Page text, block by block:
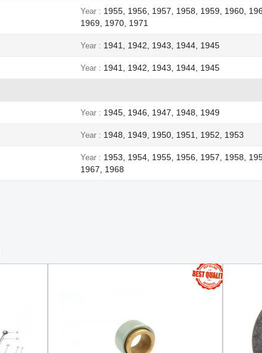
Year
1955, 1956, 1957, 1958, 1959, 1960,
1969, 1970, 1971
Year 1941, 1942, 1943, 1944, 1945
Year 1941, 1942, 1943, 1944, 1945
Year 1945, 1946, 1947, 1948, 1949
Year 1948, 1949, 1950, 1951, 1952, 1953
Year
1953, 1954, 1955, 1956, 1957, 1958,
1967, 1968